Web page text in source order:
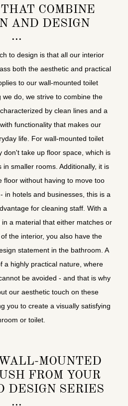
COMBINE
AND DESIGN
to design is that all our interior
both the aesthetic and practical
to our wall-mounted toilet
we do, we strive to combine the
by clean lines and a
functionality that makes our
life. For wall-mounted toilet
don't take up floor space, which is
smaller rooms. Additionally, it is
floor without having to move too
in hotels and businesses, this is a
for cleaning staff. With a
a material that either matches or
the interior, you also have the
statement in the bathroom. A
a highly practical nature, where
be avoided - and that is why
our aesthetic touch on these
you to create a visually satisfying
or toilet.
MOUNTED
FROM YOUR
DESIGN SERIES